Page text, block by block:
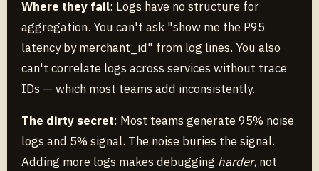
Where they fail: Logs have no structure for
aggregation. You can't ask "show me the P95
latency by merchant_id" from log lines. You also
can't correlate logs across services without trace
IDs — which most teams add inconsistently.
The dirty secret: Most teams generate 95% noise
logs and 5% signal. The noise buries the signal.
Adding more logs makes debugging harder, not